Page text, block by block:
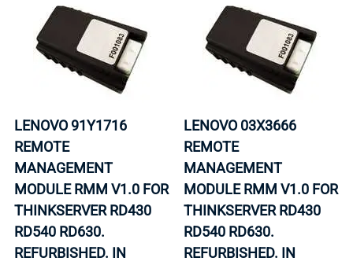
LENOVO 91Y1716
REMOTE
MANAGEMENT
MODULE RMM V1.0 FOR
THINKSERVER RD430
RD540 RD630.
REFURBISHED. IN
LENOVO 03X3666
REMOTE
MANAGEMENT
MODULE RMM V1.0 FOR
THINKSERVER RD430
RD540 RD630.
REFURBISHED. IN